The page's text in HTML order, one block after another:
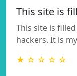
This site is
This site is
hackers. It is
★ ☆ ☆ ☆ ☆